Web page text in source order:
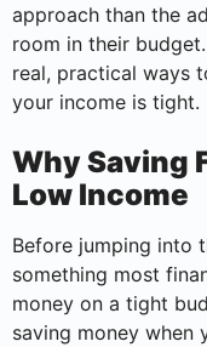
approach than the
room in their
real, practical ways
your income is tight.
Why Saving
Low Income
Before jumping into
something most
money on a tight
saving money when